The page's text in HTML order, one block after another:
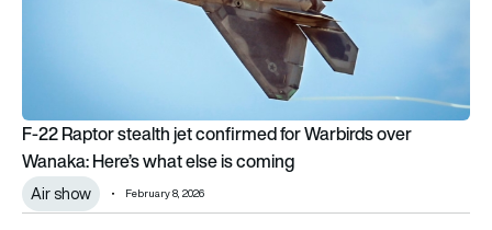
F-22 Raptor stealth jet confirmed for Warbirds over
Wanaka: Here’s what else is coming
Air show February 8, 2026